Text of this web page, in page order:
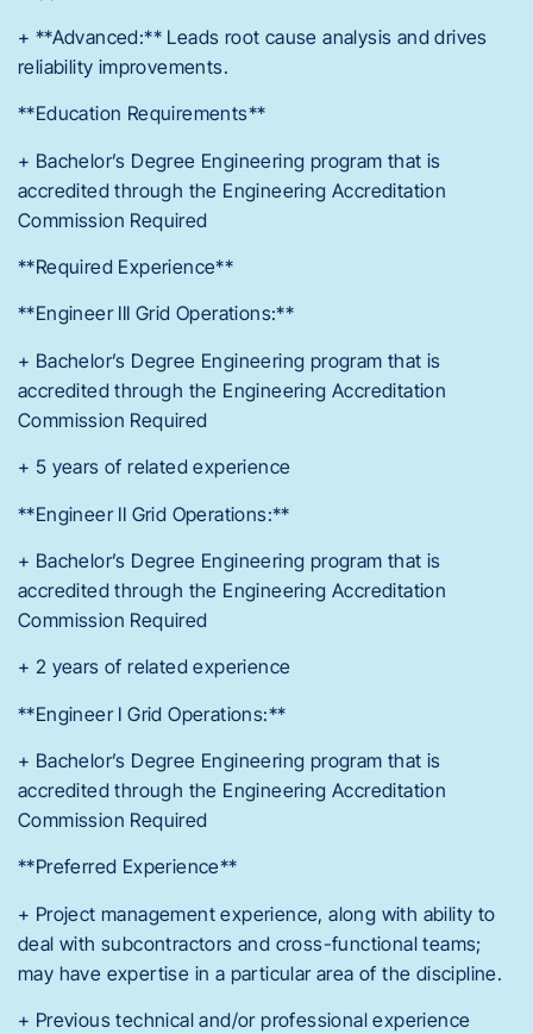
+ **Advanced:** Leads root cause analysis and drives
reliability improvements.
**Education Requirements**
+ Bachelor’s Degree Engineering program that is
accredited through the Engineering Accreditation
Commission Required
**Required Experience**
**Engineer III Grid Operations:**
+ Bachelor’s Degree Engineering program that is
accredited through the Engineering Accreditation
Commission Required
+ 5 years of related experience
**Engineer II Grid Operations:**
+ Bachelor’s Degree Engineering program that is
accredited through the Engineering Accreditation
Commission Required
+ 2 years of related experience
**Engineer I Grid Operations:**
+ Bachelor’s Degree Engineering program that is
accredited through the Engineering Accreditation
Commission Required
**Preferred Experience**
+ Project management experience, along with ability to
deal with subcontractors and cross-functional teams;
may have expertise in a particular area of the discipline.
+ Previous technical and/or professional experience